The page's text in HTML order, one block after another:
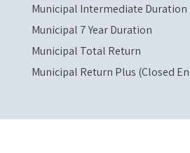
Municipal Intermediate Duration
Municipal 7 Year Duration
Municipal Total Return
Municipal Return Plus (Closed